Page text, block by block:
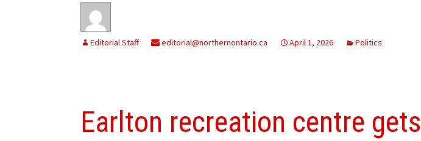
Editorial Staff editorial@northernontario.ca April 1, 2026 Politics
Earlton recreation centre gets